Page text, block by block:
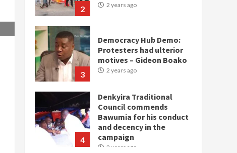
2 2 years ago
3
Democracy Hub Demo:
Protesters had ulterior
motives – Gideon Boako
2 years ago
4
Denkyira Traditional
Council commends
Bawumia for his conduct
and decency in the
campaign
2 years ago